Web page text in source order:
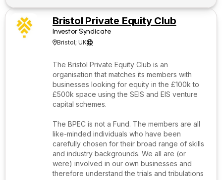
Bristol Private Equity Club
Investor Syndicate
Bristol; UK
The Bristol Private Equity Club is an
organisation that matches its members with
businesses looking for equity in the £100k to
£500k space using the SEIS and EIS venture
capital schemes.
The BPEC is not a Fund. The members are all
like-minded individuals who have been
carefully chosen for their broad range of skills
and industry backgrounds. We all are (or
were) involved in our own businesses and
therefore understand the trials and tribulations